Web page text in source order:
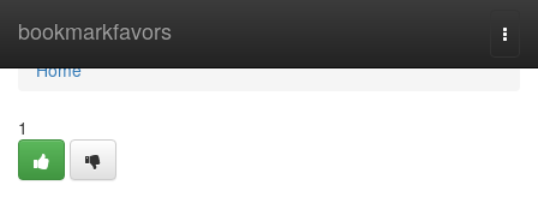
bookmarkfavors
Home
Home
1